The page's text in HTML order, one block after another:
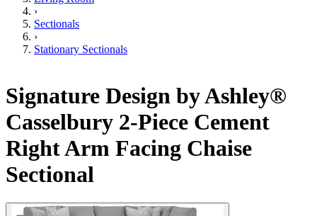
›
Sectionals
›
Stationary Sectionals
Signature Design by Ashley®
Casselbury 2-Piece Cement
Right Arm Facing Chaise
Sectional